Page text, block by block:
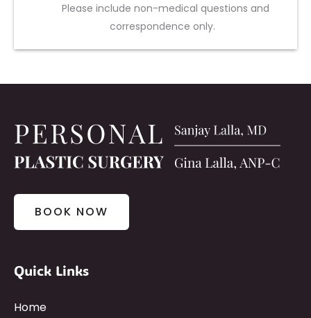
Please include non-medical questions and
correspondence only.
BOOK NOW
Quick Links
Home